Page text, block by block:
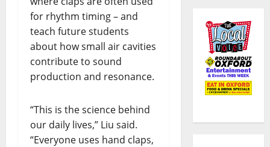
for rhythm timing – and
teach future students
about how small air cavities
contribute to sound
production and resonance.
“This is the science behind
our daily lives,” Liu said.
“Everyone uses hand claps,